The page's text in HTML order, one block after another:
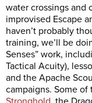
water crossings and
improvised Escape
haven’t probably
training, we’ll be
Senses” work,
Tactical Acuity),
and the Apache
campaigns. Some